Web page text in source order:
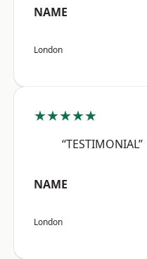
NAME
London
★★★★★
“TESTIMONIAL”
NAME
London